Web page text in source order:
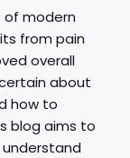
of modern
from pain
overall
about
how to
blog aims to